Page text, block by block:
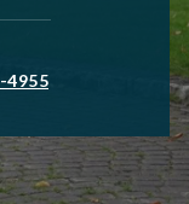
4955